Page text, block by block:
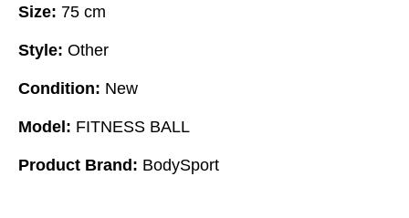
Size: 75 cm
Style: Other
Condition: New
Model: FITNESS BALL
Product Brand: BodySport